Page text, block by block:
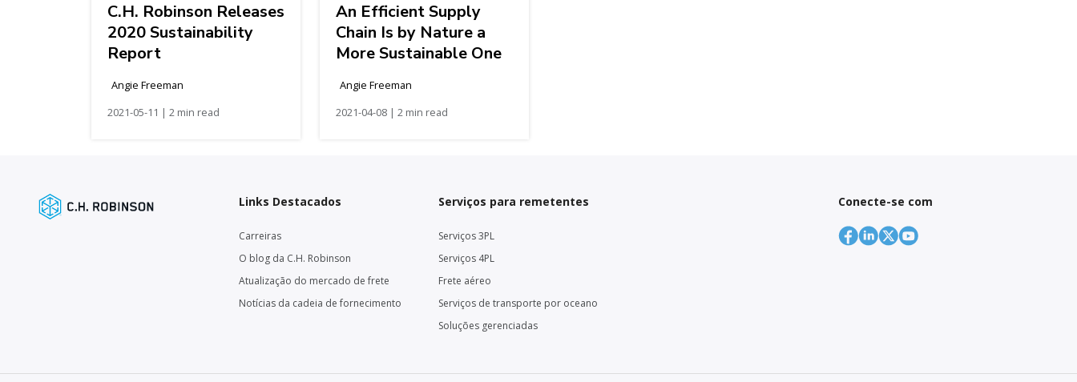
C.H. Robinson Releases
2020 Sustainability
Report
Angie Freeman
2021-05-11 | 2 min read
An Efficient Supply
Chain Is by Nature a
More Sustainable One
Angie Freeman
2021-04-08 | 2 min read
Links Destacados
Carreiras
O blog da C.H. Robinson
Atualização do mercado de frete
Notícias da cadeia de fornecimento
Serviços para remetentes
Serviços 3PL
Serviços 4PL
Frete aéreo
Serviços de transporte por oceano
Soluções gerenciadas
Conecte-se com